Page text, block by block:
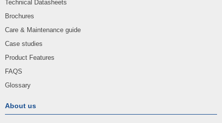
Technical Datasheets
Brochures
Care & Maintenance guide
Case studies
Product Features
FAQS
Glossary
About us